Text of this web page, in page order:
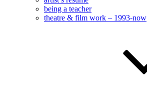
being a teacher
theatre & film work – 1993-now